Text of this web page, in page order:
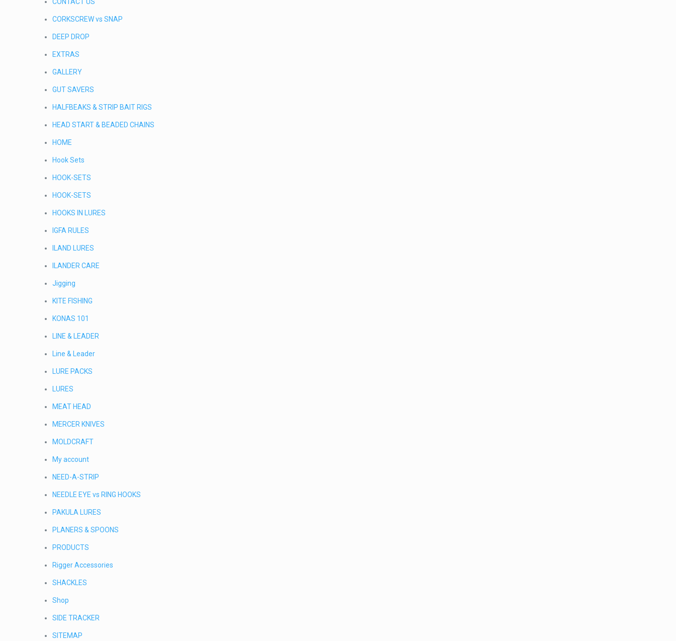
CORKSCREW vs SNAP
DEEP DROP
EXTRAS
GALLERY
GUT SAVERS
HALFBEAKS & STRIP BAIT RIGS
HEAD START & BEADED CHAINS
HOME
Hook Sets
HOOK-SETS
HOOK-SETS
HOOKS IN LURES
IGFA RULES
ILAND LURES
ILANDER CARE
Jigging
KITE FISHING
KONAS 101
LINE & LEADER
Line & Leader
LURE PACKS
LURES
MEAT HEAD
MERCER KNIVES
MOLDCRAFT
My account
NEED-A-STRIP
NEEDLE EYE vs RING HOOKS
PAKULA LURES
PLANERS & SPOONS
PRODUCTS
Rigger Accessories
SHACKLES
Shop
SIDE TRACKER
SITEMAP